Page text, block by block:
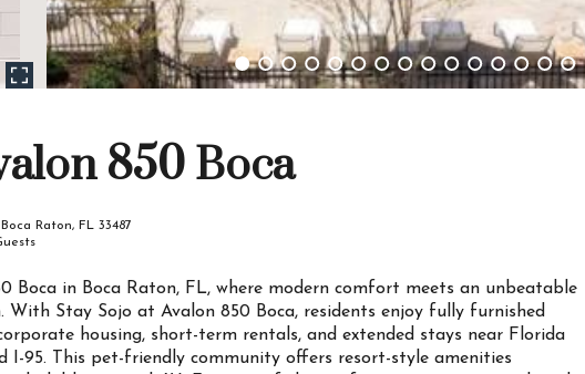
850 Boca
Raton, FL 33487
Boca in Boca Raton, FL, where modern comfort meets an unbeatable
With Stay Sojo at Avalon 850 Boca, residents enjoy fully furnished
housing, short-term rentals, and extended stays near Florida
I-95. This pet-friendly community offers resort-style amenities